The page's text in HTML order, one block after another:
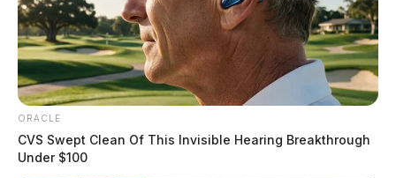
ORACLE
CVS Swept Clean Of This Invisible Hearing Breakthrough
Under $100